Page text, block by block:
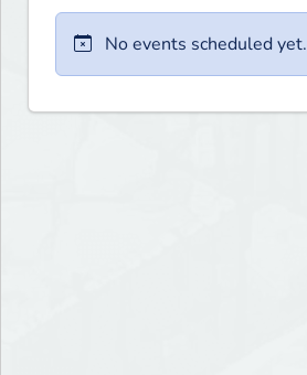
No events scheduled yet.